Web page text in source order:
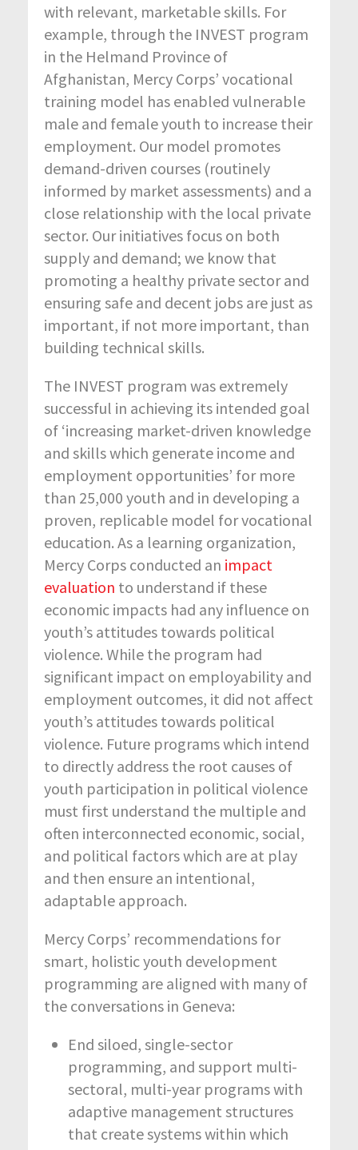
with relevant, marketable skills. For
example, through the INVEST program
in the Helmand Province of
Afghanistan, Mercy Corps’ vocational
training model has enabled vulnerable
male and female youth to increase their
employment. Our model promotes
demand-driven courses (routinely
informed by market assessments) and a
close relationship with the local private
sector. Our initiatives focus on both
supply and demand; we know that
promoting a healthy private sector and
ensuring safe and decent jobs are just as
important, if not more important, than
building technical skills.
The INVEST program was extremely
successful in achieving its intended goal
of ‘increasing market-driven knowledge
and skills which generate income and
employment opportunities’ for more
than 25,000 youth and in developing a
proven, replicable model for vocational
education. As a learning organization,
Mercy Corps conducted an impact
evaluation to understand if these
economic impacts had any influence on
youth’s attitudes towards political
violence. While the program had
significant impact on employability and
employment outcomes, it did not affect
youth’s attitudes towards political
violence. Future programs which intend
to directly address the root causes of
youth participation in political violence
must first understand the multiple and
often interconnected economic, social,
and political factors which are at play
and then ensure an intentional,
adaptable approach.
Mercy Corps’ recommendations for
smart, holistic youth development
programming are aligned with many of
the conversations in Geneva:
End siloed, single-sector
programming, and support multi-
sectoral, multi-year programs with
adaptive management structures
that create systems within which